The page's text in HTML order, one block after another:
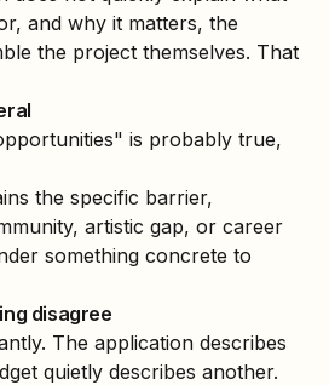
and why it matters, the
the project themselves. That
is probably true,
the specific barrier,
artistic gap, or career
something concrete to
disagree
The application describes
quietly describes another.